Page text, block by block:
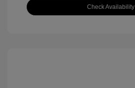
Check Availability